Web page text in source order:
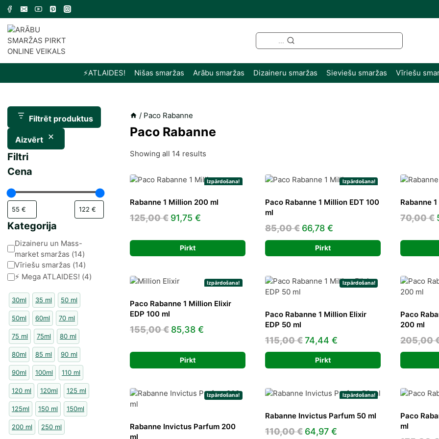
Skip
content
⚡️ATLAIDES! Nišas smaržas Arābu smaržas Dizaineru smaržas Sieviešu smaržas Vīriešu
/ Paco Rabanne
Paco Rabanne
Showing all 14 resultsSorted
latest
Izpārdošana!
Rabanne 1 Million 200 ml
125,00€ Original
was:
125,00 €.
91,75 €Current
91,75 €.
Pirkt
Izpārdošana!
Paco Rabanne 1 Million EDT 100
ml
85,00€ Original
price
was:
66,78 €Current
price
is:
Pirkt
Rabanne
70,00€
Izpārdošana!
Paco Rabanne 1 Million Elixir
EDP 100 ml
155,00€ Original
was:
155,00 €.
85,38 €Current
85,38 €.
Pirkt
Izpārdošana!
Paco Rabanne 1 Million Elixir
EDP 50 ml
115,00€ Original
price
was:
74,44 €Current
price
is:
Pirkt
Paco
200 ml
205,00
Izpārdošana!
Rabanne Invictus Parfum 200
ml
Izpārdošana!
Rabanne Invictus Parfum 50 ml
110,00€ Original
64,97 €Current
Paco
ml
Filtrēt produktus
Aizvērt
Filtri
Cena
Kategorija
Kategorija
Dizaineru un Mass-
market smaržas (14)
Vīriešu smaržas (14)
⚡️ Mega ATLAIDES! (4)
30ml 35 ml 50 ml
50ml 60ml 70 ml
75 ml 75ml 80 ml
80ml 85 ml 90 ml
90ml 100ml 110 ml
120 ml 120ml 125 ml
125ml 150 ml 150ml
200 ml 250 ml